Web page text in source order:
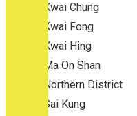
Kwai Chung
Kwai Fong
Kwai Hing
Ma On Shan
Northern District
Sai Kung